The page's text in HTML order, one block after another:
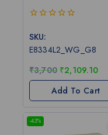
out
5
SKU:
E8334L2_WG_G8
₹3,700 ₹2,109.10
Add To Cart
-43%